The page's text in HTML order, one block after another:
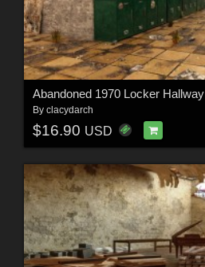
Abandoned 1970 Locker Hallway
By clacydarch
$16.90 USD